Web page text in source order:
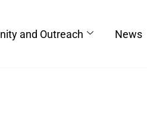
and Outreach News